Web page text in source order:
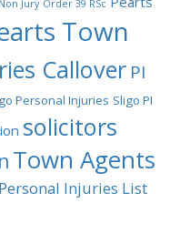
Non Jury Order 39 RSc
Town
Callover PI
Personal Injuries Sligo PI
solicitors
Town Agents
Injuries List